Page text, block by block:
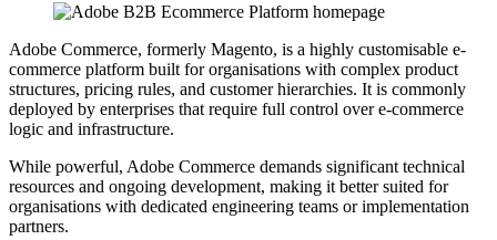
Adobe Commerce, formerly Magento, is a highly customisable e-
commerce platform built for organisations with complex product
structures, pricing rules, and customer hierarchies. It is commonly
deployed by enterprises that require full control over e-commerce
logic and infrastructure.
While powerful, Adobe Commerce demands significant technical
resources and ongoing development, making it better suited for
organisations with dedicated engineering teams or implementation
partners.